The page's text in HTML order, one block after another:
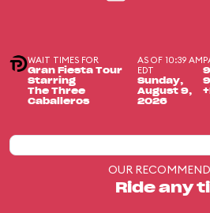
WAIT TIMES FOR
Gran Fiesta Tour
Starring
The Three
Caballeros
AS OF 10:39 AM
EDT
Sunday,
August 9,
2026
OUR
Ride any